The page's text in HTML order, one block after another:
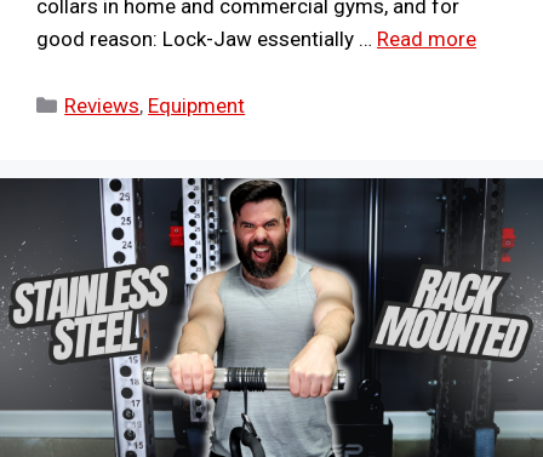
collars in home and commercial gyms, and for
good reason: Lock-Jaw essentially … Read more
Categories
Reviews, Equipment